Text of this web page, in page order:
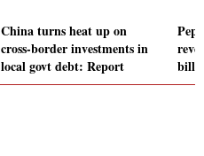
China turns heat up on
cross-border investments in
local govt debt: Report